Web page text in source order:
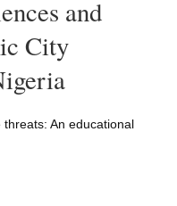
and
City
An educational